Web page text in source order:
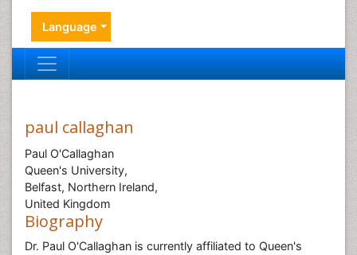
Language
paul callaghan
Paul O'Callaghan
Queen's University,
Belfast, Northern Ireland,
United Kingdom
Biography
Dr. Paul O'Callaghan is currently affiliated to Queen's